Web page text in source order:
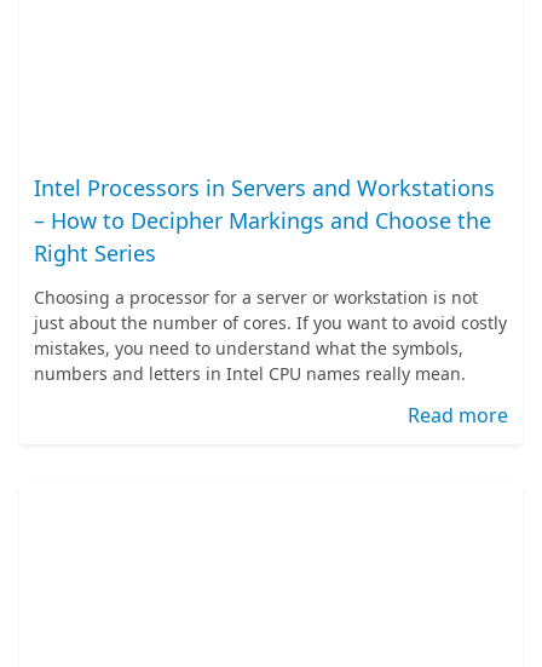
Intel Processors in Servers and Workstations
– How to Decipher Markings and Choose the
Right Series
Choosing a processor for a server or workstation is not
just about the number of cores. If you want to avoid costly
mistakes, you need to understand what the symbols,
numbers and letters in Intel CPU names really mean.
Read more